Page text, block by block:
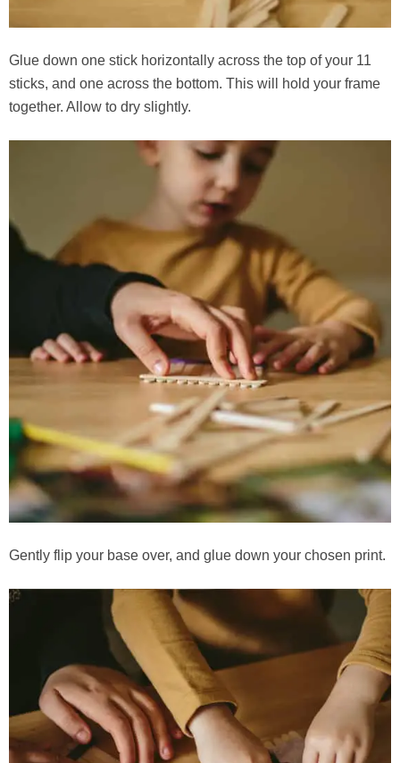
Glue down one stick horizontally across the top of your 11
sticks, and one across the bottom. This will hold your frame
together. Allow to dry slightly.
Gently flip your base over, and glue down your chosen print.